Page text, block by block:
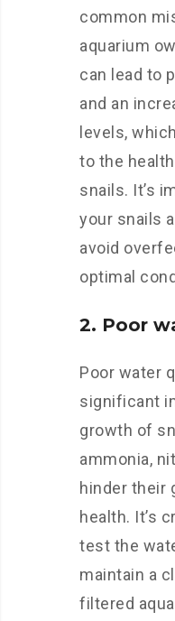
common
aquarium
can lead to
and an
levels,
to the
snails. It’s
your snails
avoid
optimal
2. Poor
Poor water
significant
growth of
ammonia,
hinder their
health. It’s
test the
maintain a
filtered